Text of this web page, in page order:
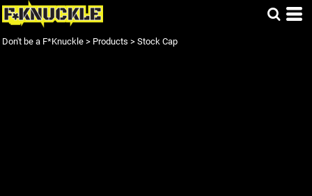
Don't be a F*Knuckle > Products > Stock Cap